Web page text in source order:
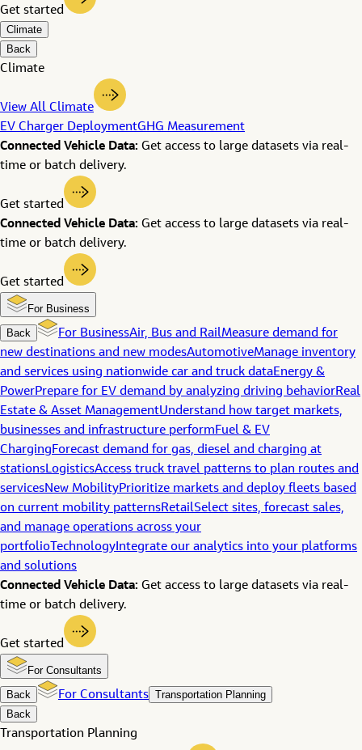
Get started
Climate
Back
Climate
View All Climate
EV Charger DeploymentGHG Measurement
Connected Vehicle Data: Get access to large datasets via real-
time or batch delivery.
Get started
Connected Vehicle Data: Get access to large datasets via real-
time or batch delivery.
Get started
For Business
Back
For BusinessAir, Bus and RailMeasure demand for
new destinations and new modesAutomotiveManage inventory
and services using nationwide car and truck dataEnergy &
PowerPrepare for EV demand by analyzing driving behaviorReal
Estate & Asset ManagementUnderstand how target markets,
businesses and infrastructure performFuel & EV
ChargingForecast demand for gas, diesel and charging at
stationsLogisticsAccess truck travel patterns to plan routes and
servicesNew MobilityPrioritize markets and deploy fleets based
on current mobility patternsRetailSelect sites, forecast sales,
and manage operations across your
portfolio Technology Integrate our analytics into your platforms
and solutions
Connected Vehicle Data: Get access to large datasets via real-
time or batch delivery.
Get started
For Consultants
Back
For Consultants Transportation Planning
Back
Transportation Planning